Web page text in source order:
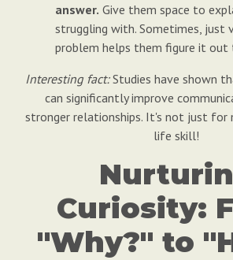
answer. Give them space to
struggling with. Sometimes, just
problem helps them figure it out
Interesting fact:Studies have shown
can significantly improve
stronger relationships. It's not just for
life skill!
Curiosity:
"Why?" to